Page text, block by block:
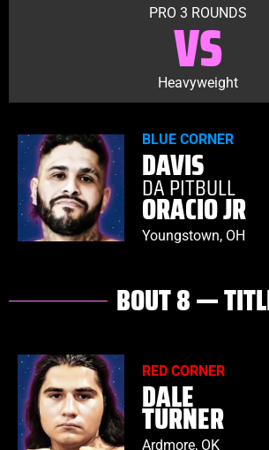
PRO 3 ROUNDS
VS
Heavyweight
BLUE CORNER
DAVIS
DA PITBULL
ORACIO JR
Youngstown, OH
BOUT 8 —
RED CORNER
DALE
TURNER
Ardmore, OK